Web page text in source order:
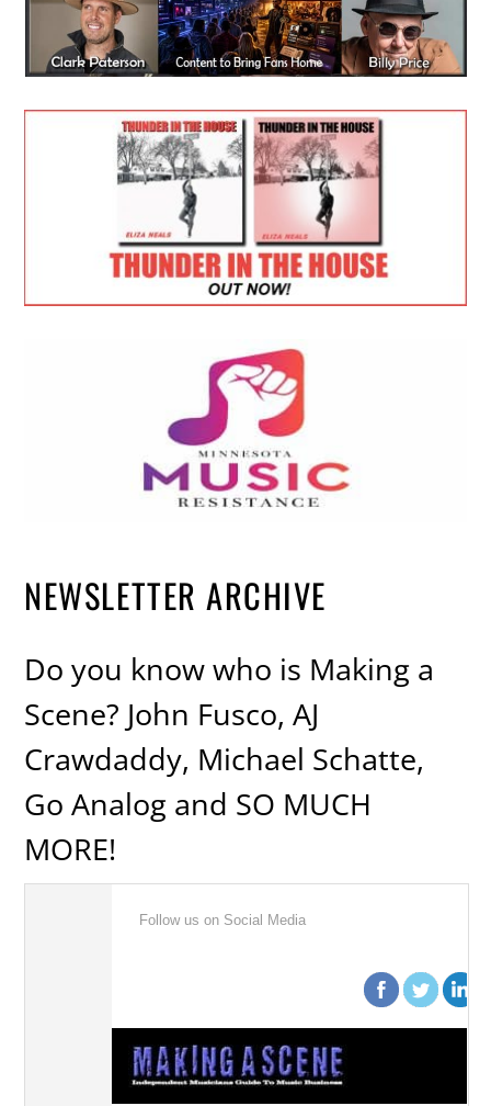
NEWSLETTER ARCHIVE
Do you know who is Making a
Scene? John Fusco, AJ
Crawdaddy, Michael Schatte,
Go Analog and SO MUCH
MORE!